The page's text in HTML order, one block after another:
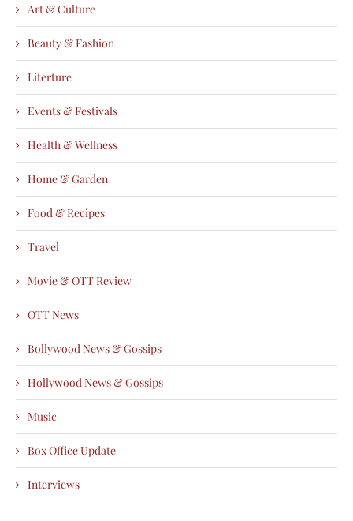
Art & Culture
Beauty & Fashion
Literture
Events & Festivals
Health & Wellness
Home & Garden
Food & Recipes
Travel
Movie & OTT Review
OTT News
Bollywood News & Gossips
Hollywood News & Gossips
Music
Box Office Update
Interviews